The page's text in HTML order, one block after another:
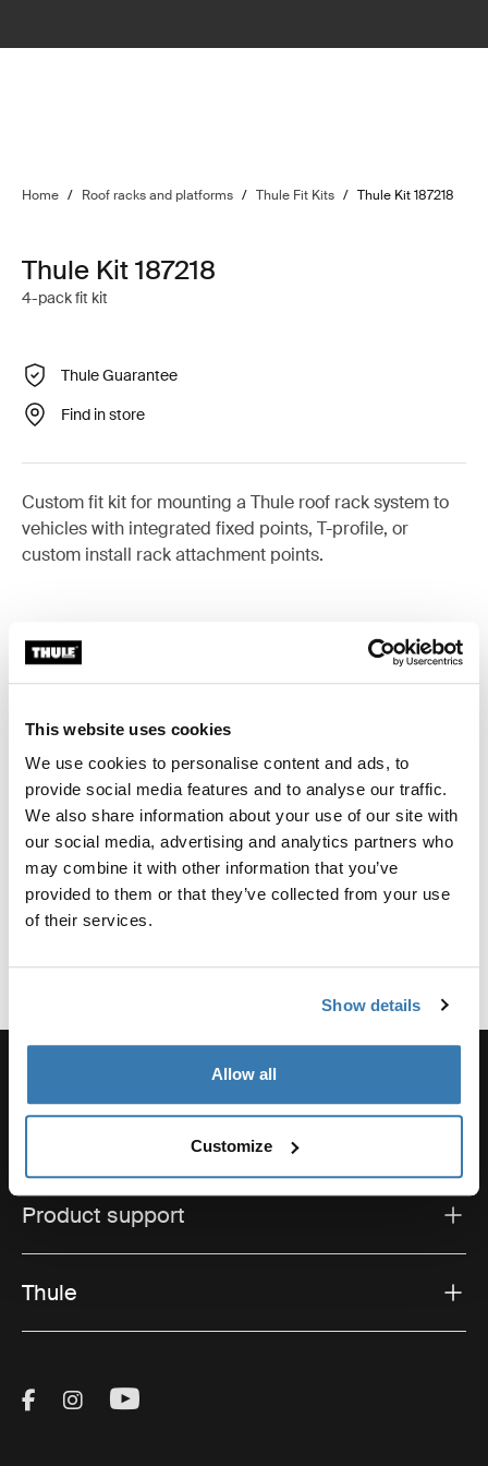
This website uses cookies
We use cookies to personalise content and ads, to
provide social media features and to analyse our traffic.
We also share information about your use of our site with
our social media, advertising and analytics partners who
may combine it with other information that you’ve
provided to them or that they’ve collected from your use
of their services.
Show details
Allow all
Customize
Home / Roof racks and platforms / Thule Fit Kits / Thule Kit 187218
Thule Kit 187218
4-pack fit kit
Thule Guarantee
Find in store
Custom fit kit for mounting a Thule roof rack system to
vehicles with integrated fixed points, T-profile, or
custom install rack attachment points.
Toggle features
All features
Toggle techspec
Technical specifications
Toggle guides and instructions
Instructions
Product support
Thule
Visit Thule on Facebook (external link)
Visit Thule on Instagram (external link)
Visit Thule on Youtube (external